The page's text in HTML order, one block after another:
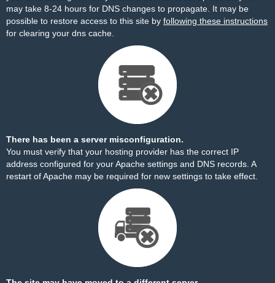
may take 8-24 hours for DNS changes to propagate. It may be
possible to restore access to this site by following these instructions
for clearing your dns cache.
There has been a server misconfiguration.
You must verify that your hosting provider has the correct IP
address configured for your Apache settings and DNS records. A
restart of Apache may be required for new settings to take effect.